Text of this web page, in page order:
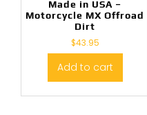
Made in USA –
Motorcycle MX Offroad
Dirt
$43.95
Add to cart